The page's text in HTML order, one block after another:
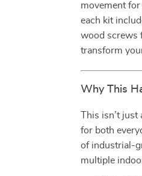
movement
each kit
wood screws
transform
Why This
This isn’t
for both
of industrial-
multiple